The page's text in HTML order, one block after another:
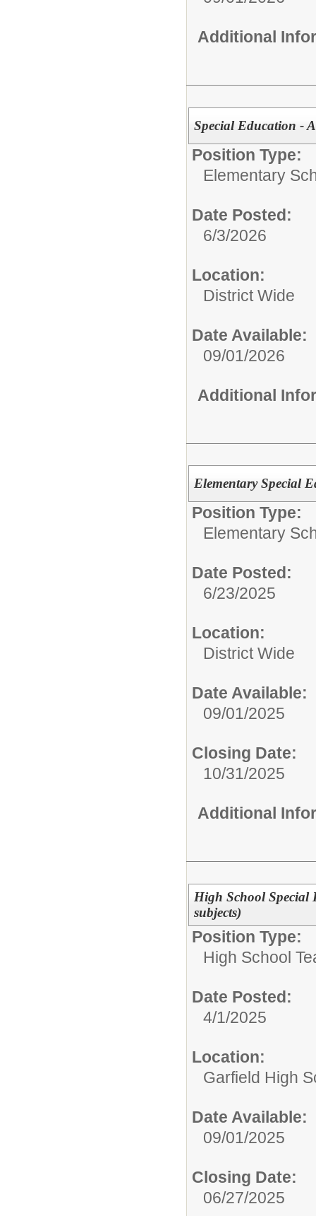
Additional
Special Education -
Position Type:
Elementary
Date Posted:
6/3/2026
Location:
District Wide
Date Available:
09/01/2026
Additional
Elementary Special
Position Type:
Elementary
Date Posted:
6/23/2025
Location:
District Wide
Date Available:
09/01/2025
Closing Date:
10/31/2025
Additional
High School Special
subjects)
Position Type:
High School
Date Posted:
4/1/2025
Location:
Garfield High
Date Available:
09/01/2025
Closing Date:
06/27/2025